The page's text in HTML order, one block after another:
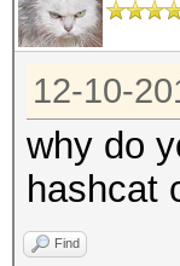
12-10-
why do
hashcat
Find